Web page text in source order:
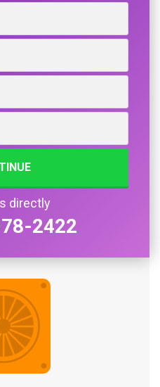
directly
2422